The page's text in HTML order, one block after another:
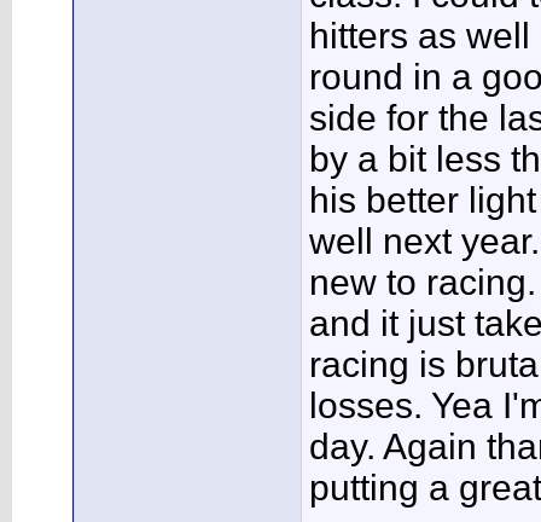
hitters as
round in a
side for the
by a bit less
his better
well next
new to
and it just
racing is
losses. Yea
day. Again
putting a